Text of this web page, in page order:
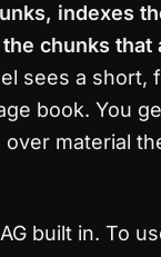
indexes
chunks that
sees a short,
book. You
material
built in. To